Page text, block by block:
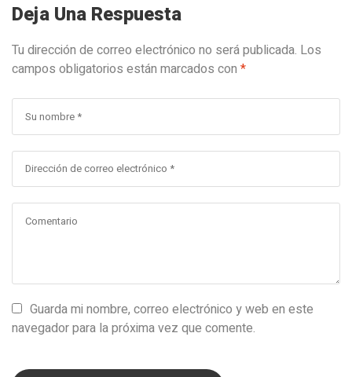
Deja Una Respuesta
Tu dirección de correo electrónico no será publicada. Los
campos obligatorios están marcados con *
Guarda mi nombre, correo electrónico y web en este
navegador para la próxima vez que comente.